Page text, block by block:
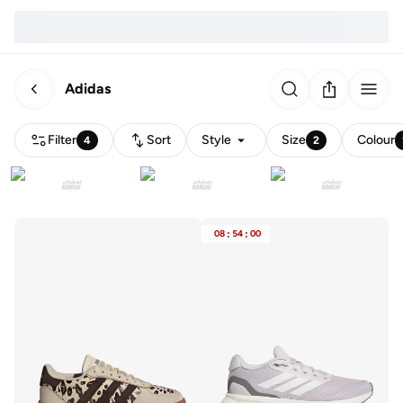
Adidas
Filter 4 Sort Style Size 2 Colour
08 : 54 : 00